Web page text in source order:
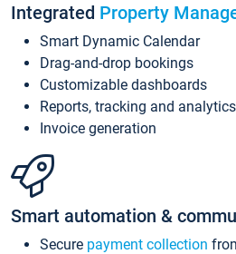
Integrated Property
Smart Dynamic Calendar
Drag-and-drop bookings
Customizable dashboards
Reports, tracking and analytics
Invoice generation
Smart automation &
Secure payment collection